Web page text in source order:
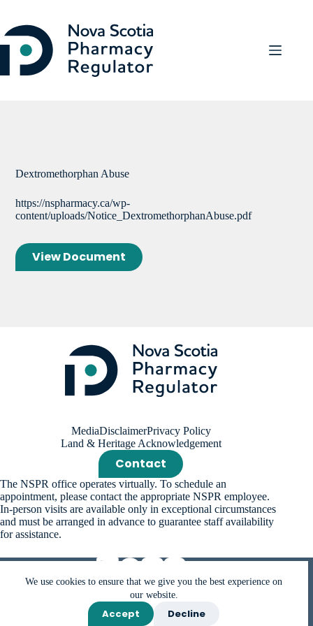
content
We use cookies to ensure that we give you the best experience on
our website.
Accept Decline
Dextromethorphan Abuse
https://nspharmacy.ca/wp-
content/uploads/Notice_DextromethorphanAbuse.pdf
View Document
MediaDisclaimerPrivacy Policy
Land & Heritage Acknowledgement
Contact
The NSPR office operates virtually. To schedule an
appointment, please contact the appropriate NSPR employee.
In-person visits are available only in exceptional circumstances
and must be arranged in advance to guarantee staff availability
for assistance.
Copyright © 2026 Nova Scotia Pharmacy Regulator (NSPR).